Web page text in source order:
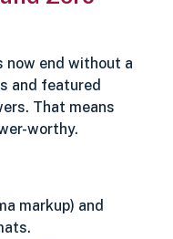
now end without a
and featured
That means
worthy.
markup) and